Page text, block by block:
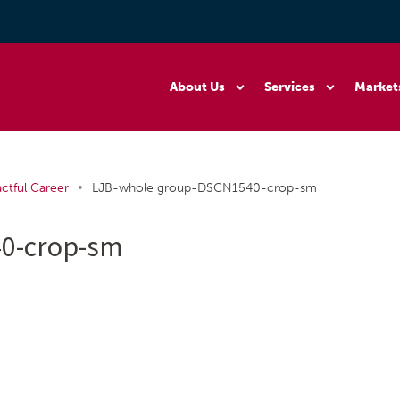
About Us Services
Career • LJB-whole group-DSCN1540-crop-sm
crop-sm